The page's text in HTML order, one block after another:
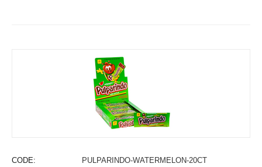
CODE: PULPARINDO-WATERMELON-20CT